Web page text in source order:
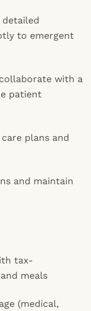
to emergent
with a
patient
plans and
and maintain
tax-
meals
(medical,